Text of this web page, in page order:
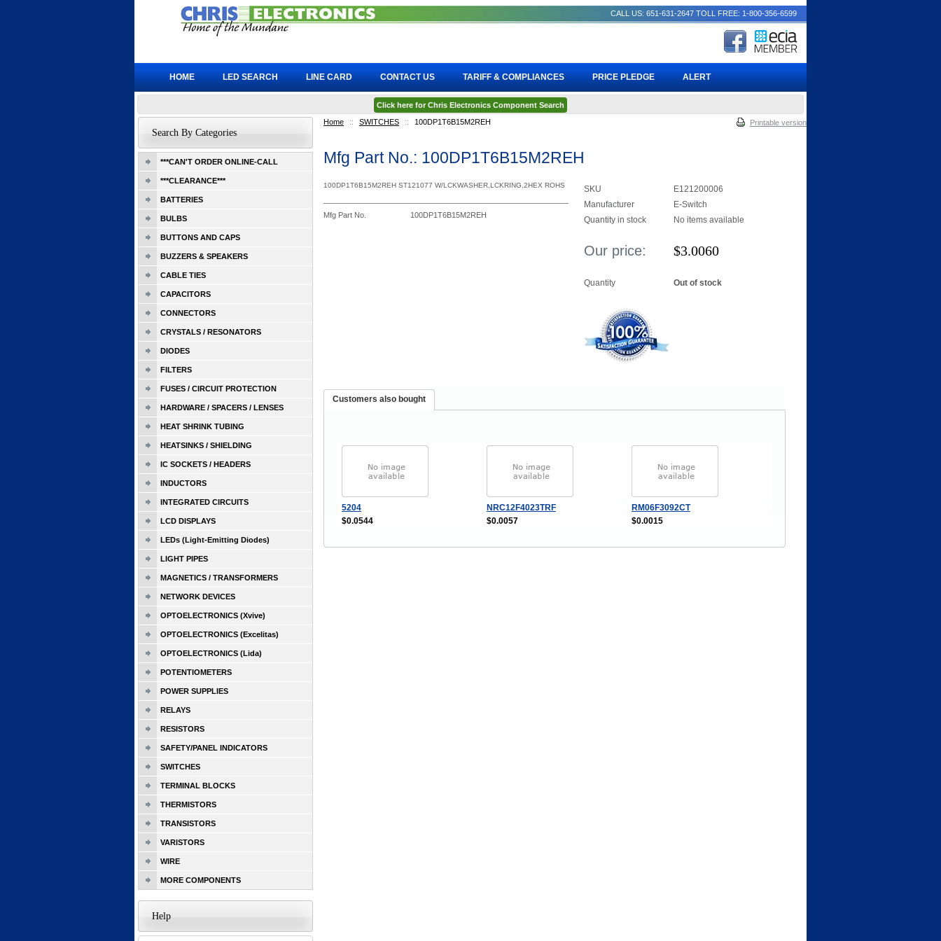
Home :: SWITCHES :: 100DP1T6B15M2REH Printable version
Mfg Part No.: 100DP1T6B15M2REH
100DP1T6B15M2REH ST121077 W/LCKWASHER,LCKRING,2HEX ROHS
Mfg Part No. 100DP1T6B15M2REH
SKU
E121200006
Manufacturer
E-Switch
Quantity in stock
No items available
Our price: $3.0060
Quantity Out of stock
Customers also bought
5204 NRC12F4023TRF
RM06F3092CT
$0.0544
$0.0057 $0.0015
Search By Categories
***CAN'T ORDER ONLINE-CALL
***CLEARANCE***
BATTERIES
BULBS
BUTTONS AND CAPS
BUZZERS & SPEAKERS
CABLE TIES
CAPACITORS
CONNECTORS
CRYSTALS / RESONATORS
DIODES
FILTERS
FUSES / CIRCUIT PROTECTION
HARDWARE / SPACERS / LENSES
HEAT SHRINK TUBING
HEATSINKS / SHIELDING
IC SOCKETS / HEADERS
INDUCTORS
INTEGRATED CIRCUITS
LCD DISPLAYS
LEDs (Light-Emitting Diodes)
LIGHT PIPES
MAGNETICS / TRANSFORMERS
NETWORK DEVICES
OPTOELECTRONICS (Xvive)
OPTOELECTRONICS (Excelitas)
OPTOELECTRONICS (Lida)
POTENTIOMETERS
POWER SUPPLIES
RELAYS
RESISTORS
SAFETY/PANEL INDICATORS
SWITCHES
TERMINAL BLOCKS
THERMISTORS
TRANSISTORS
VARISTORS
WIRE
MORE COMPONENTS
Help
CALL US: 651-631-2647 TOLL FREE: 1-800-356-6599
HOME LED SEARCH LINE CARD CONTACT US TARIFF & COMPLIANCES PRICE PLEDGE ALERT
Click here for Chris Electronics Component Search